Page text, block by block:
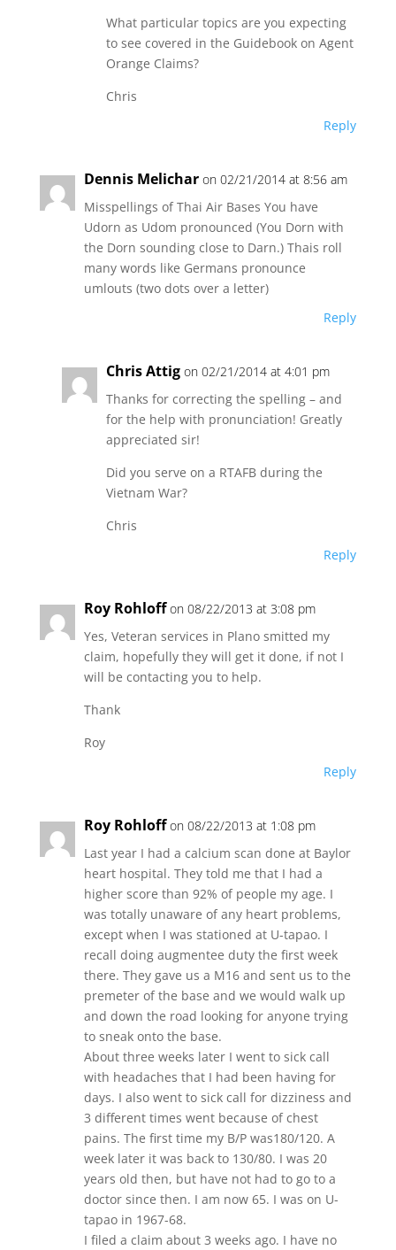
What particular topics are you expecting
to see covered in the Guidebook on Agent
Orange Claims?
Chris
Reply
Dennis Melichar on 02/21/2014 at 8:56 am
Misspellings of Thai Air Bases You have
Udorn as Udom pronounced (You Dorn with
the Dorn sounding close to Darn.) Thais roll
many words like Germans pronounce
umlouts (two dots over a letter)
Reply
Chris Attig on 02/21/2014 at 4:01 pm
Thanks for correcting the spelling – and
for the help with pronunciation! Greatly
appreciated sir!
Did you serve on a RTAFB during the
Vietnam War?
Chris
Reply
Roy Rohloff on 08/22/2013 at 3:08 pm
Yes, Veteran services in Plano smitted my
claim, hopefully they will get it done, if not I
will be contacting you to help.
Thank
Roy
Reply
Roy Rohloff on 08/22/2013 at 1:08 pm
Last year I had a calcium scan done at Baylor
heart hospital. They told me that I had a
higher score than 92% of people my age. I
was totally unaware of any heart problems,
except when I was stationed at U-tapao. I
recall doing augmentee duty the first week
there. They gave us a M16 and sent us to the
premeter of the base and we would walk up
and down the road looking for anyone trying
to sneak onto the base.
About three weeks later I went to sick call
with headaches that I had been having for
days. I also went to sick call for dizziness and
3 different times went because of chest
pains. The first time my B/P was180/120. A
week later it was back to 130/80. I was 20
years old then, but have not had to go to a
doctor since then. I am now 65. I was on U-
tapao in 1967-68.
I filed a claim about 3 weeks ago. I have no